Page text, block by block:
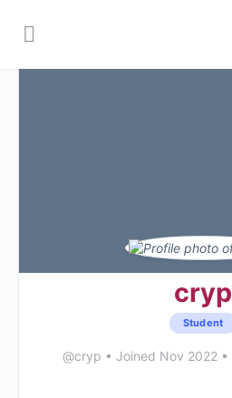
cryp
Student
@cryp • Joined Nov 2022 •